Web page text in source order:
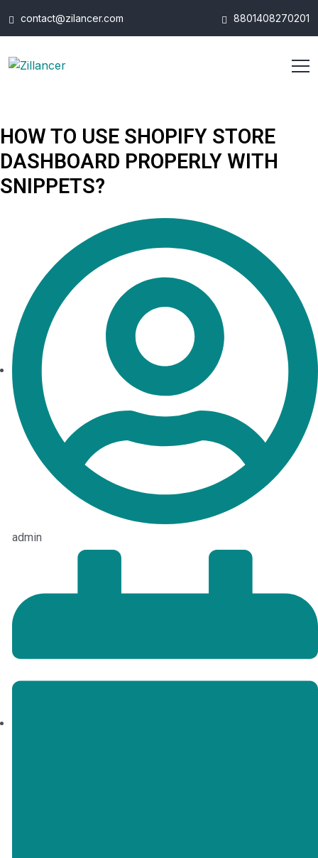
contact@zilancer.com 8801408270201
HOW TO USE SHOPIFY STORE
DASHBOARD PROPERLY WITH
SNIPPETS?
admin